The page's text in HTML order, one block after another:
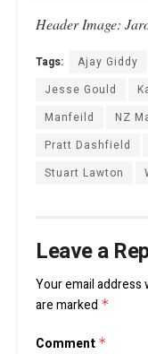
Header Image:
Tags: Ajay Giddy
Jesse Gould
Manfeild
NZ
Pratt Dashfield
Stuart Lawton
Leave a
Your email address
are marked *
Comment *